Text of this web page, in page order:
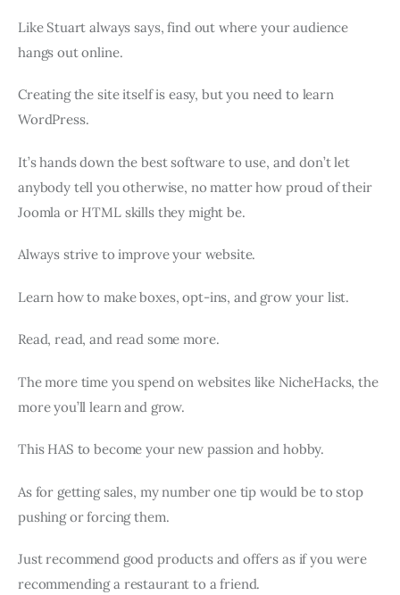
Like Stuart always says, find out where your audience
hangs out online.
Creating the site itself is easy, but you need to learn
WordPress.
It’s hands down the best software to use, and don’t let
anybody tell you otherwise, no matter how proud of their
Joomla or HTML skills they might be.
Always strive to improve your website.
Learn how to make boxes, opt-ins, and grow your list.
Read, read, and read some more.
The more time you spend on websites like NicheHacks, the
more you’ll learn and grow.
This HAS to become your new passion and hobby.
As for getting sales, my number one tip would be to stop
pushing or forcing them.
Just recommend good products and offers as if you were
recommending a restaurant to a friend.